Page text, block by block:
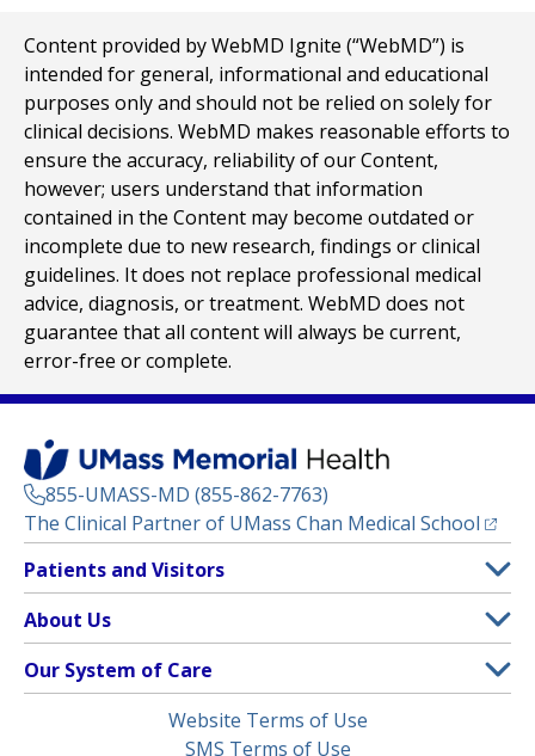
Content provided by WebMD Ignite (“WebMD”) is
intended for general, informational and educational
purposes only and should not be relied on solely for
clinical decisions. WebMD makes reasonable efforts to
ensure the accuracy, reliability of our Content,
however; users understand that information
contained in the Content may become outdated or
incomplete due to new research, findings or clinical
guidelines. It does not replace professional medical
advice, diagnosis, or treatment. WebMD does not
guarantee that all content will always be current,
error-free or complete.
855-UMASS-MD (855-862-7763)
The Clinical Partner of UMass Chan Medical School
Footer
Menu
Patients and Visitors
Clinical Trials
(opens in a new tab)
Find a Doctor(opens in a new tab)
Insurance Plans Accepted
About Us
Contact
Our System of Care
Children’s Medical Center
Website Terms of Use
SMS Terms of Use